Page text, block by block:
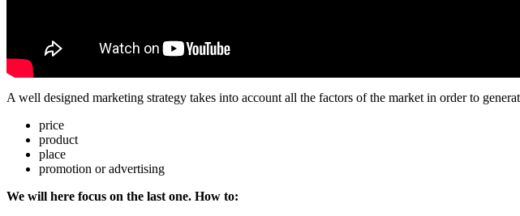
A well designed marketing strategy takes into account all the factors of the market in order to
price
product
place
promotion or advertising
We will here focus on the last one. How to: